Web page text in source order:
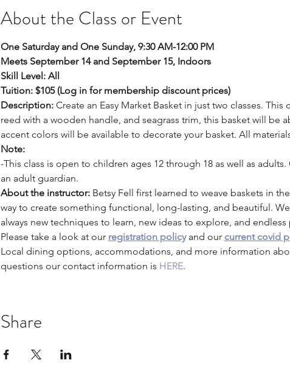
About the Class or Event
One Saturday and One Sunday, 9:30 AM-12:00 PM
Meets September 14 and September 15, Indoors
Skill Level: All
Tuition: $105 (Log in for membership discount prices)
Description: Create an Easy Market Basket in just two classes.
reed with a wooden handle, and seagrass trim, this basket will be
accent colors will be available to decorate your basket. All
Note:
-This class is open to children ages 12 through 18 as well as
an adult guardian.
About the instructor: Betsy Fell first learned to weave baskets in
way to create something functional, long-lasting, and beautiful.
always new techniques to learn, new ideas to explore, and
Please take a look at our registration policy and our current covid
Local dining options, accommodations, and more information
questions our contact information is HERE.
Share